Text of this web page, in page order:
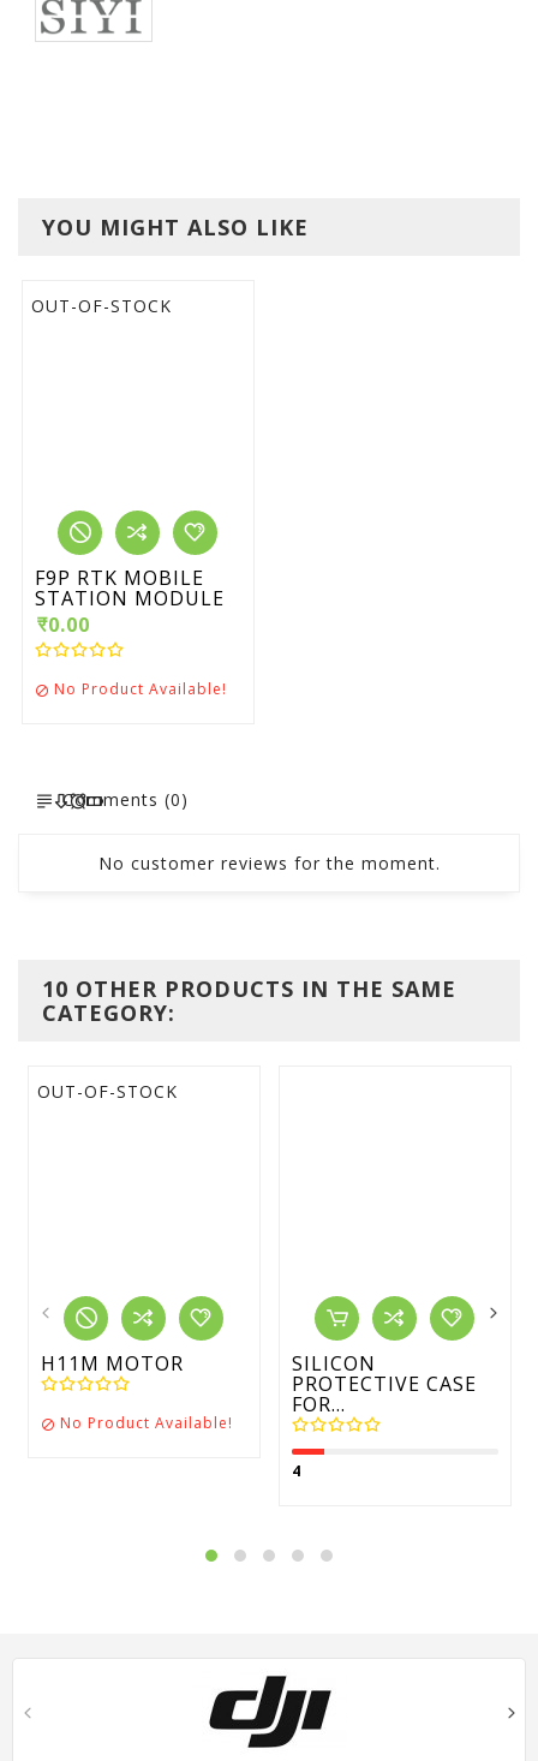
YOU MIGHT ALSO LIKE
OUT-OF-STOCK
F9P RTK MOBILE
STATION MODULE
₹0.00
 No Product Available!
Comments (0)
No customer reviews for the moment.
10 OTHER PRODUCTS IN THE SAME
CATEGORY:
OUT-OF-STOCK
H11M MOTOR
 No Product Available!
SILICON
PROTECTIVE CASE
FOR...
4